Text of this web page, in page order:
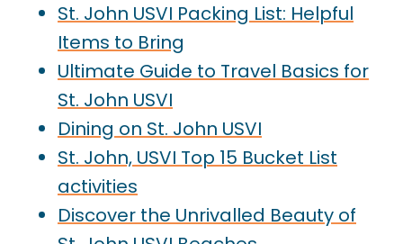
St. John USVI Packing List: Helpful
Items to Bring
Ultimate Guide to Travel Basics for
St. John USVI
Dining on St. John USVI
St. John, USVI Top 15 Bucket List
activities
Discover the Unrivalled Beauty of